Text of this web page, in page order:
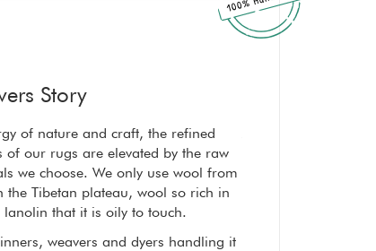
Story
of nature and craft, the refined
of our rugs are elevated by the raw
we choose. We only use wool from
the Tibetan plateau, wool so rich in
lanolin that it is oily to touch.
weavers and dyers handling it